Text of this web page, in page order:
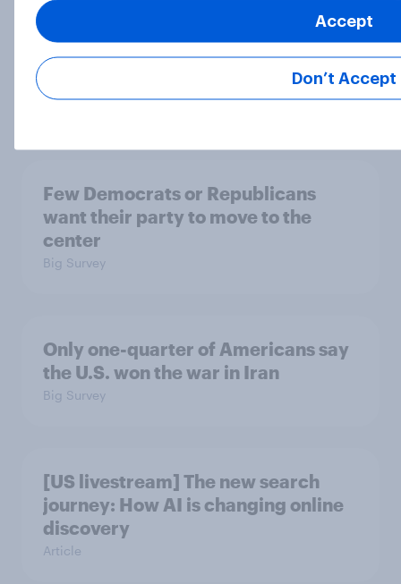
The Iran deal, what Americans want
from the parties, and more: June 19
- 22, 2026 Economist/YouGov Poll
Few Democrats or Republicans
want their party to move to the
center
Big Survey
Only one-quarter of Americans say
the U.S. won the war in Iran
Big Survey
[US livestream] The new search
journey: How AI is changing online
discovery
Article
Don’t Accept
Accept